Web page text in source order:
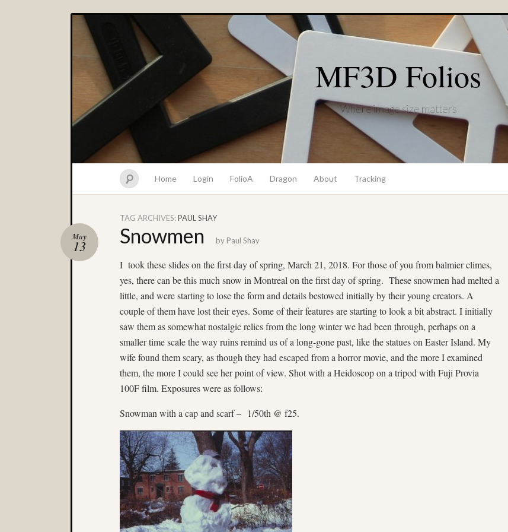
MF3D Folios
Where image size matters
Home Login FolioA Dragon About Tracking
TAG ARCHIVES:PAUL SHAY
Snowmen
May
13 by Paul Shay
I took these slides on the first day of spring, March 21, 2018. For those of you from balmier climes,
yes, there can be this much snow in Montreal on the first day of spring. These snowmen had melted a
little, and were starting to lose the form and details bestowed initially by their young creators. A
couple of them have lost their eyes. Some of their features are starting to look a bit abstract. I initially
saw them as somewhat nostalgic relics from the long winter we had been through, perhaps on a
smaller time scale the way ruins remind us of a long-gone past, like the statues on Easter Island. My
wife found them scary, as though they had escaped from a horror movie, and the more I examined
them, the more I could see her point of view. Shot with a Heidoscop on a tripod with Fuji Provia
100F film. Exposures were as follows:
Snowman with a cap and scarf – 1/50th @ f25.